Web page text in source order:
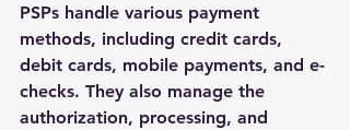
PSPs handle various payment
methods, including credit cards,
debit cards, mobile payments, and e-
checks. They also manage the
authorization, processing, and